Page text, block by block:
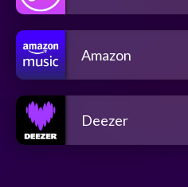
Amazon
Deezer